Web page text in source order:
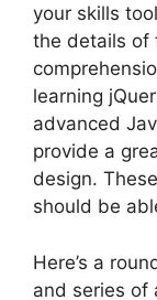
your skills
the details of
learning
advanced
provide a
design.
should be
Here’s a
and series of